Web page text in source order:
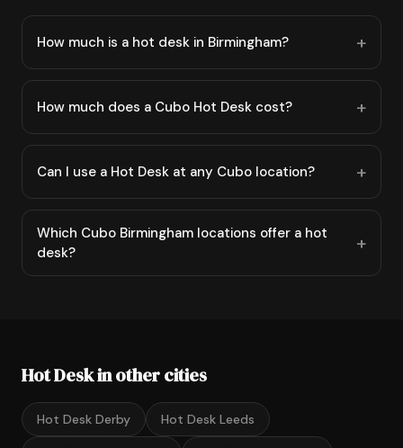
How much is a hot desk in Birmingham?
How much does a Cubo Hot Desk cost?
Can I use a Hot Desk at any Cubo location?
Which Cubo Birmingham locations offer a hot
desk?
Hot Desk in other cities
Hot Desk Derby Hot Desk Leeds